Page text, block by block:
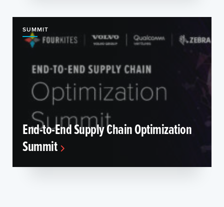
SUMMIT
End-to-End Supply Chain Optimization
Summit